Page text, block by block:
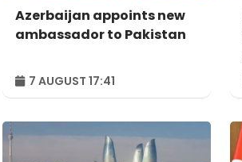
Azerbaijan appoints new
ambassador to Pakistan
7 AUGUST 17:41